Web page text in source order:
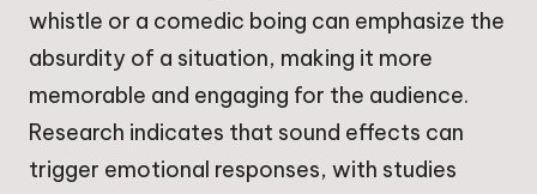
whistle or a comedic boing can emphasize the
absurdity of a situation, making it more
memorable and engaging for the audience.
Research indicates that sound effects can
trigger emotional responses, with studies